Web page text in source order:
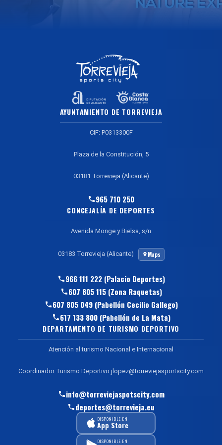
AYUNTAMIENTO DE TORREVIEJA
CIF: P0313300F
Plaza de la Constitución, 5
03181 Torrevieja (Alicante)
965 710 250
CONCEJALÍA DE DEPORTES
Avenida Monge y Bielsa, s/n
03183 Torrevieja (Alicante) Maps
966 111 222 (Palacio Deportes)
607 805 115 (Zona Raquetas)
607 805 049 (Pabellón Cecilio Gallego)
617 133 800 (Pabellón de La Mata)
DEPARTAMENTO DE TURISMO DEPORTIVO
Atención al turismo Nacional e Internacional
Coordinador Turismo Deportivo jlopez@torreviejasportscity.com
info@torreviejaspotscity.com
deportes@torrevieja.eu
DISPONIBLE EN
App Store
DISPONIBLE EN